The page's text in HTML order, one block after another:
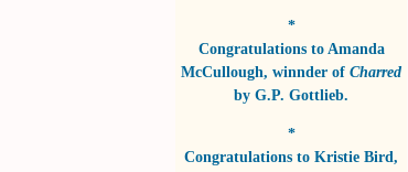
*
Congratulations to Amanda
McCullough, winnder of Charred
by G.P. Gottlieb.
*
Congratulations to Kristie Bird,